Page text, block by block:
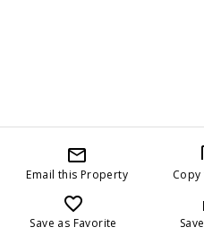
mail_outline
Email this Property Copy
favorite_border
Save as Favorite